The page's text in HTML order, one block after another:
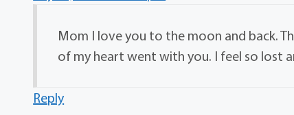
Mom I love you to the moon and back.
of my heart went with you. I feel so lost
Reply